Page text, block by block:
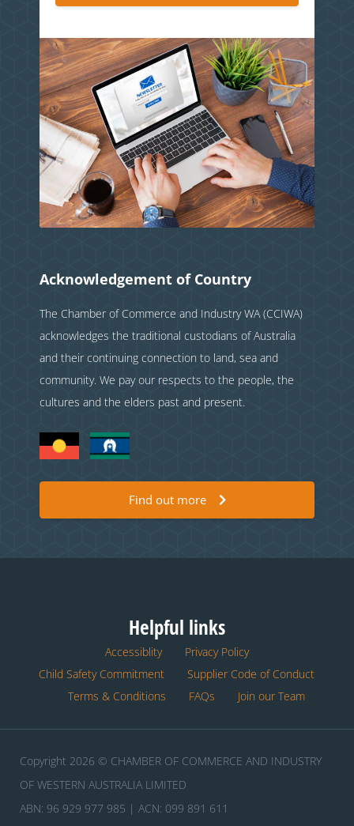
Acknowledgement of Country
The Chamber of Commerce and Industry WA (CCIWA)
acknowledges the traditional custodians of Australia
and their continuing connection to land, sea and
community. We pay our respects to the people, the
cultures and the elders past and present.
Find out more
Helpful links
Accessiblity
Privacy Policy
Child Safety Commitment
Supplier Code of Conduct
Terms & Conditions
FAQs Join our Team
Copyright 2026 © CHAMBER OF COMMERCE AND INDUSTRY
OF WESTERN AUSTRALIA LIMITED
ABN: 96 929 977 985 | ACN: 099 891 611